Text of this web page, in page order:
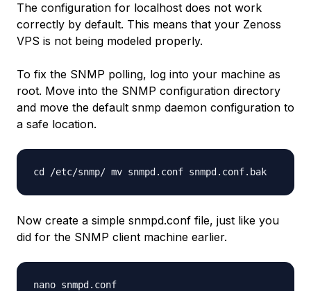
The configuration for localhost does not work
correctly by default. This means that your Zenoss
VPS is not being modeled properly.
To fix the SNMP polling, log into your machine as
root. Move into the SNMP configuration directory
and move the default snmp daemon configuration to
a safe location.
cd /etc/snmp/ mv snmpd.conf snmpd.conf.bak
Now create a simple snmpd.conf file, just like you
did for the SNMP client machine earlier.
nano snmpd.conf